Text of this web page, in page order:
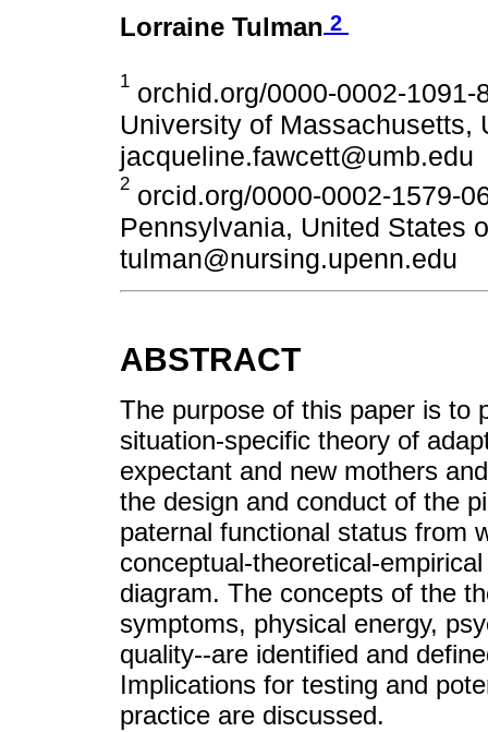
Lorraine Tulman 2
1 orchid.org/0000-0002-
University of Massachusetts,
jacqueline.fawcett@umb.edu
2 orcid.org/0000-0002-1579-
Pennsylvania, United States
tulman@nursing.upenn.edu
ABSTRACT
The purpose of this paper is to
situation-specific theory of
expectant and new mothers
the design and conduct of the
paternal functional status from
conceptual-theoretical-
diagram. The concepts of the
symptoms, physical energy,
quality--are identified and
Implications for testing and
practice are discussed.